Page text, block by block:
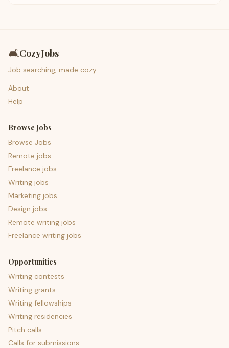
🛋️CozyJobs
Job searching, made cozy.
About
Help
Browse Jobs
Browse Jobs
Remote jobs
Freelance jobs
Writing jobs
Marketing jobs
Design jobs
Remote writing jobs
Freelance writing jobs
Opportunities
Writing contests
Writing grants
Writing fellowships
Writing residencies
Pitch calls
Calls for submissions